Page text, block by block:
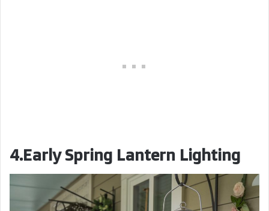
4.Early Spring Lantern Lighting